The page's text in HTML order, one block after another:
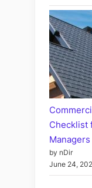
Checklist
Managers
by nDir
June 24,